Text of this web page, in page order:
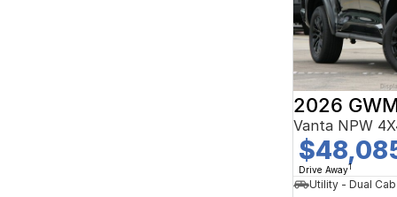
2026
Vanta NPW
Drive Away1
Utility - Dual Cab